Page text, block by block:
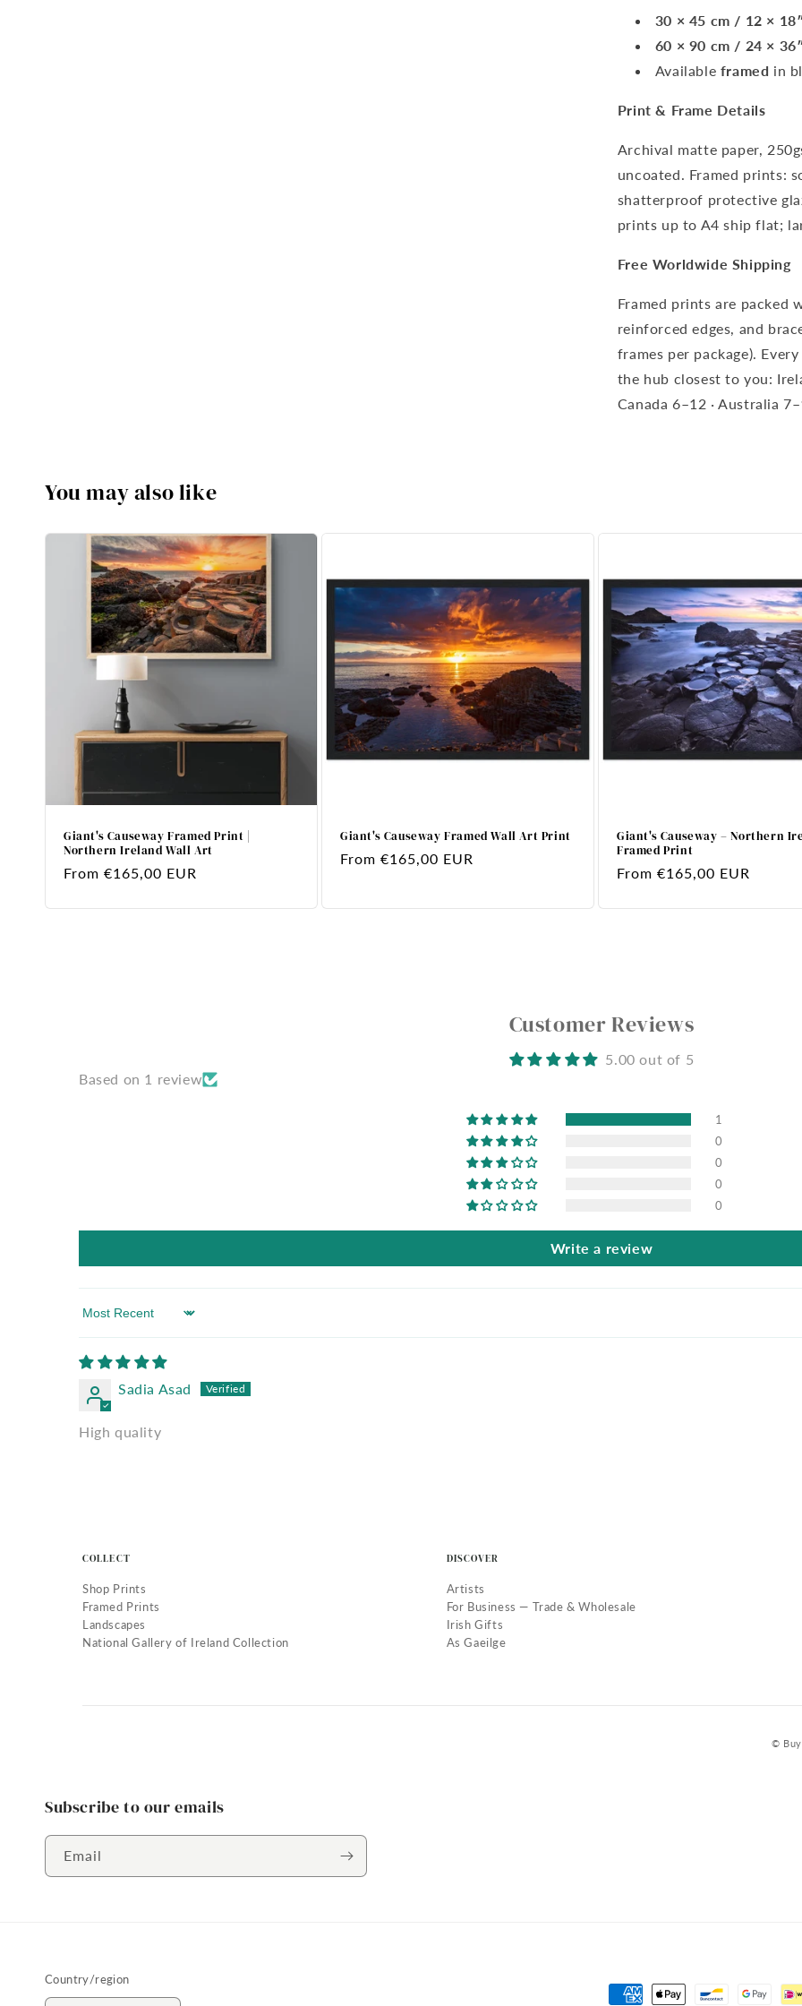
30 × 45 cm / 12 ×
60 × 90 cm / 24 ×
Available framed in
Print & Frame Details
Archival matte paper,
uncoated. Framed prints:
shatterproof protective
prints up to A4 ship flat;
Free Worldwide Shipping
Framed prints are packed
reinforced edges, and
frames per package).
the hub closest to you:
Canada 6–12 · Australia
You may also like
Giant's Causeway Framed Print |
Northern Ireland Wall Art
Regular
From €165,00 EUR
Giant's Causeway Framed Wall Art Print
Regular
From €165,00 EUR
Giant's Causeway – Northern
Framed Print
Regular
From €165,00 EUR
Customer Reviews
5.00 out of 5
Based on 1 review
1
0
0
0
0
Write a review
Sort by
Sadia Asad
High quality
COLLECT
Shop Prints
Framed Prints
Landscapes
National Gallery of Ireland Collection
DISCOVER
Artists
For Business — Trade & Wholesale
Irish Gifts
As Gaeilge
©
Subscribe to our emails
Email
Country/region
Payment